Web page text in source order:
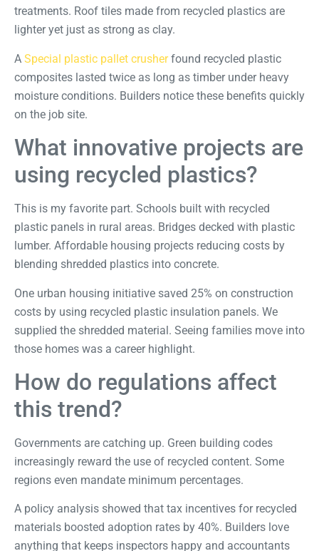
treatments. Roof tiles made from recycled plastics are
lighter yet just as strong as clay.
A Special plastic pallet crusherfound recycled plastic
composites lasted twice as long as timber under heavy
moisture conditions. Builders notice these benefits quickly
on the job site.
What innovative projects are
using recycled plastics?
This is my favorite part. Schools built with recycled
plastic panels in rural areas. Bridges decked with plastic
lumber. Affordable housing projects reducing costs by
blending shredded plastics into concrete.
One urban housing initiative saved 25% on construction
costs by using recycled plastic insulation panels. We
supplied the shredded material. Seeing families move into
those homes was a career highlight.
How do regulations affect
this trend?
Governments are catching up. Green building codes
increasingly reward the use of recycled content. Some
regions even mandate minimum percentages.
A policy analysis showed that tax incentives for recycled
materials boosted adoption rates by 40%. Builders love
anything that keeps inspectors happy and accountants